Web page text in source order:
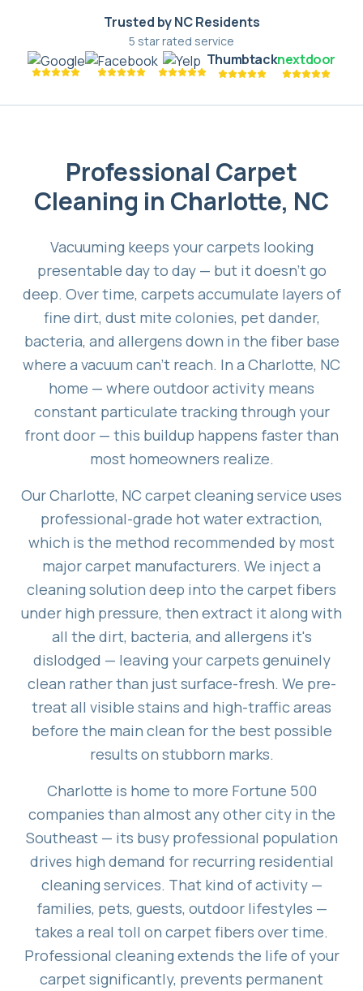
Trusted by NC Residents
5 star rated service
Thumbtacknextdoor
Professional Carpet
Cleaning in Charlotte, NC
Vacuuming keeps your carpets looking
presentable day to day — but it doesn't go
deep. Over time, carpets accumulate layers of
fine dirt, dust mite colonies, pet dander,
bacteria, and allergens down in the fiber base
where a vacuum can't reach. In a Charlotte, NC
home — where outdoor activity means
constant particulate tracking through your
front door — this buildup happens faster than
most homeowners realize.
Our Charlotte, NC carpet cleaning service uses
professional-grade hot water extraction,
which is the method recommended by most
major carpet manufacturers. We inject a
cleaning solution deep into the carpet fibers
under high pressure, then extract it along with
all the dirt, bacteria, and allergens it's
dislodged — leaving your carpets genuinely
clean rather than just surface-fresh. We pre-
treat all visible stains and high-traffic areas
before the main clean for the best possible
results on stubborn marks.
Charlotte is home to more Fortune 500
companies than almost any other city in the
Southeast — its busy professional population
drives high demand for recurring residential
cleaning services. That kind of activity —
families, pets, guests, outdoor lifestyles —
takes a real toll on carpet fibers over time.
Professional cleaning extends the life of your
carpet significantly, prevents permanent